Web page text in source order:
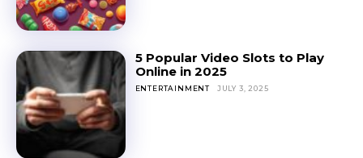
5 Popular Video Slots to Play
Online in 2025
ENTERTAINMENT JULY 3, 2025